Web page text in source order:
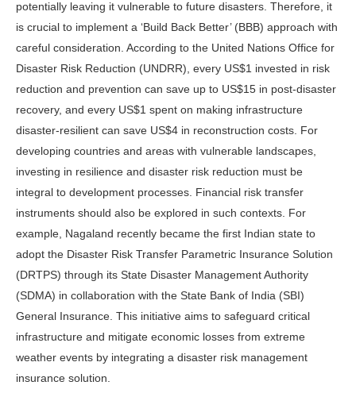
potentially leaving it vulnerable to future disasters. Therefore, it
is crucial to implement a ‘Build Back Better’ (BBB) approach with
careful consideration. According to the United Nations Office for
Disaster Risk Reduction (UNDRR), every US$1 invested in risk
reduction and prevention can save up to US$15 in post-disaster
recovery, and every US$1 spent on making infrastructure
disaster-resilient can save US$4 in reconstruction costs. For
developing countries and areas with vulnerable landscapes,
investing in resilience and disaster risk reduction must be
integral to development processes. Financial risk transfer
instruments should also be explored in such contexts. For
example, Nagaland recently became the first Indian state to
adopt the Disaster Risk Transfer Parametric Insurance Solution
(DRTPS) through its State Disaster Management Authority
(SDMA) in collaboration with the State Bank of India (SBI)
General Insurance. This initiative aims to safeguard critical
infrastructure and mitigate economic losses from extreme
weather events by integrating a disaster risk management
insurance solution.